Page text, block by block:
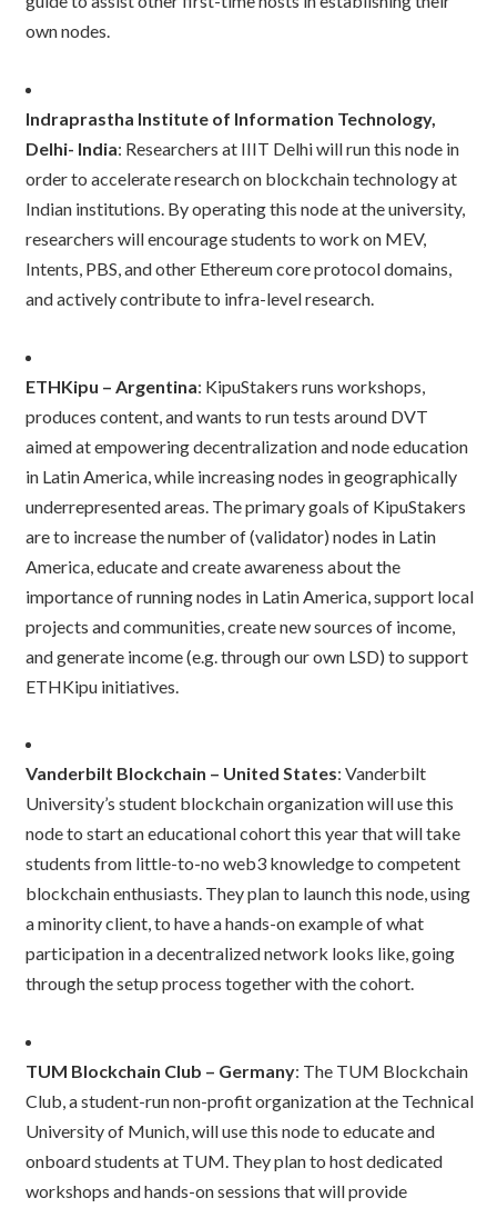
own nodes.
Indraprastha Institute of Information Technology,
Delhi- India: Researchers at IIIT Delhi will run this node in
order to accelerate research on blockchain technology at
Indian institutions. By operating this node at the university,
researchers will encourage students to work on MEV,
Intents, PBS, and other Ethereum core protocol domains,
and actively contribute to infra-level research.
ETHKipu – Argentina: KipuStakers runs workshops,
produces content, and wants to run tests around DVT
aimed at empowering decentralization and node education
in Latin America, while increasing nodes in geographically
underrepresented areas. The primary goals of KipuStakers
are to increase the number of (validator) nodes in Latin
America, educate and create awareness about the
importance of running nodes in Latin America, support local
projects and communities, create new sources of income,
and generate income (e.g. through our own LSD) to support
ETHKipu initiatives.
Vanderbilt Blockchain – United States: Vanderbilt
University’s student blockchain organization will use this
node to start an educational cohort this year that will take
students from little-to-no web3 knowledge to competent
blockchain enthusiasts. They plan to launch this node, using
a minority client, to have a hands-on example of what
participation in a decentralized network looks like, going
through the setup process together with the cohort.
TUM Blockchain Club – Germany: The TUM Blockchain
Club, a student-run non-profit organization at the Technical
University of Munich, will use this node to educate and
onboard students at TUM. They plan to host dedicated
workshops and hands-on sessions that will provide